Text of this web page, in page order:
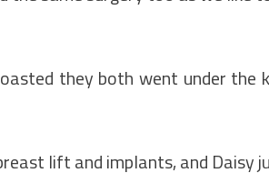
they both went under
lift and implants, and Daisy